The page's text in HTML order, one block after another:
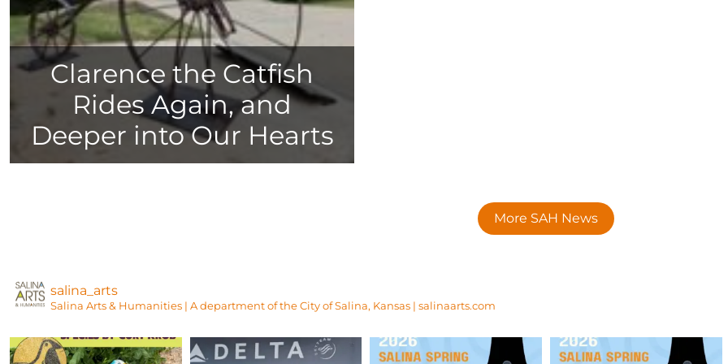
Clarence the Catfish
Rides Again, and
Deeper into Our Hearts
More SAH News
salina_arts
Salina Arts & Humanities | A department of the City of Salina, Kansas | salinaarts.com